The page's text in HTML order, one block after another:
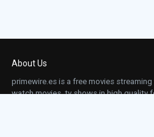
About Us
primewire.es is a free movies
watch movies, tv shows in high quality